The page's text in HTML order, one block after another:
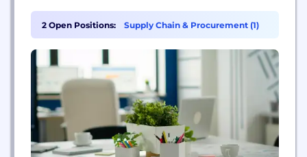
facilitate sales.
2 Open Positions: Supply Chain & Procurement (1)